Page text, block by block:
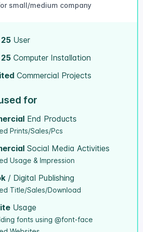
small/medium company
25 User
25 Computer Installation
Commercial Projects
for
End Products
Prints/Sales/Pcs
Social Media Activities
Usage & Impression
/ Digital Publishing
Title/Sales/Download
Usage
fonts using @font-face